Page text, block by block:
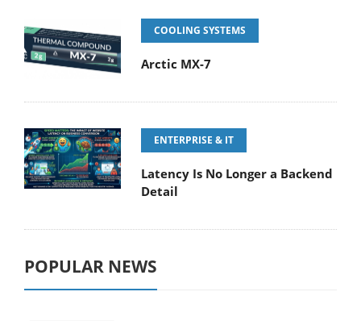
COOLING SYSTEMS
Arctic MX-7
ENTERPRISE & IT
Latency Is No Longer a Backend
Detail
POPULAR NEWS